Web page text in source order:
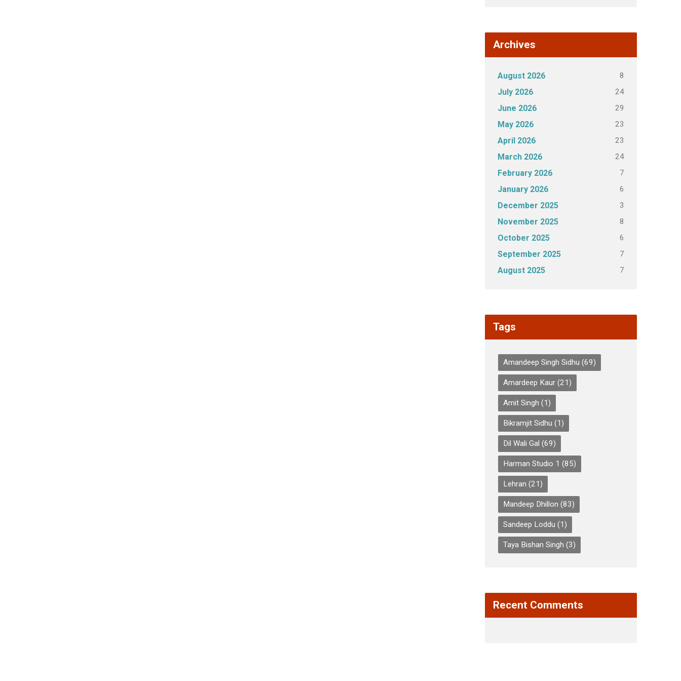
Archives
August 2026 8
July 2026 24
June 2026 29
May 2026 23
April 2026 23
March 2026 24
February 2026 7
January 2026 6
December 2025 3
November 2025 8
October 2025 6
September 2025 7
August 2025 7
Tags
Amandeep Singh Sidhu (69)
Amardeep Kaur (21)
Amit Singh (1)
Bikramjit Sidhu (1)
Dil Wali Gal (69)
Harman Studio 1 (85)
Lehran (21)
Mandeep Dhillon (83)
Sandeep Loddu (1)
Taya Bishan Singh (3)
Recent Comments